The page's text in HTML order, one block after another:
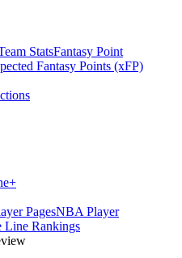
StatsFantasy Point
Fantasy Points (xFP)
+
PagesNBA Player
Line Rankings